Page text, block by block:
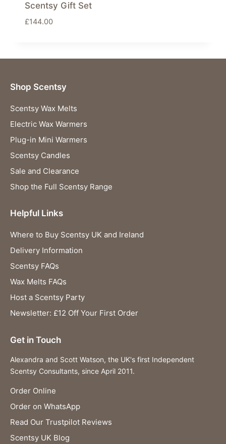
Scentsy Gift Set
£144.00
Shop Scentsy
Scentsy Wax Melts
Electric Wax Warmers
Plug-in Mini Warmers
Scentsy Candles
Sale and Clearance
Shop the Full Scentsy Range
Helpful Links
Where to Buy Scentsy UK and Ireland
Delivery Information
Scentsy FAQs
Wax Melts FAQs
Host a Scentsy Party
Newsletter: £12 Off Your First Order
Get in Touch
Alexandra and Scott Watson, the UK's first Independent
Scentsy Consultants, since April 2011.
Order Online
Order on WhatsApp
Read Our Trustpilot Reviews
Scentsy UK Blog